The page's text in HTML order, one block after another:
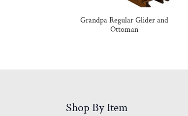
Grandpa Regular Glider and
Ottoman
Shop By Item